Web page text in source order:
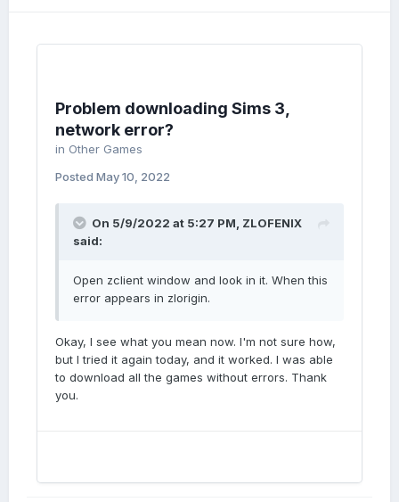
Problem downloading Sims 3,
network error?
in Other Games
Posted May 10, 2022
On 5/9/2022 at 5:27 PM, ZLOFENIX
said:
Open zclient window and look in it. When this
error appears in zlorigin.
Okay, I see what you mean now. I'm not sure how,
but I tried it again today, and it worked. I was able
to download all the games without errors. Thank
you.